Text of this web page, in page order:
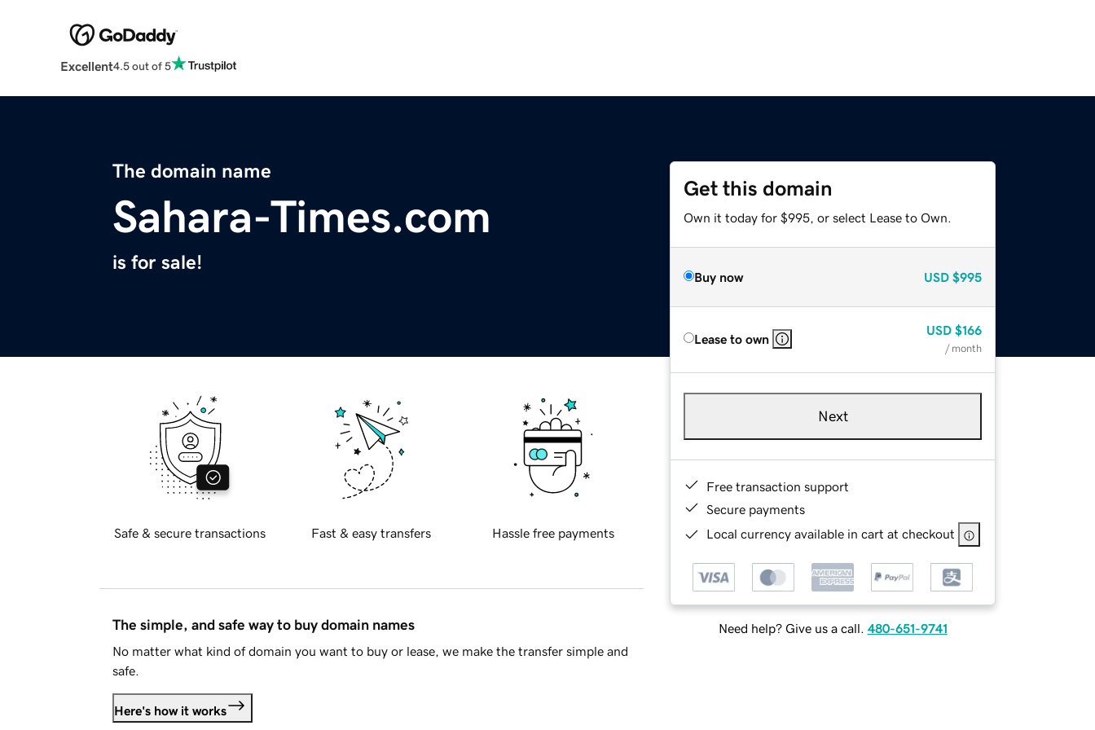
Excellent4.5 out of 5
The domain name
Sahara-Times.com
is for sale!
Get this domain
Own it today for $995, or select Lease to Own.
Buy now USD $995
Lease to own
USD $166
/ month
Next
Free transaction support
Secure payments
Local currency available in cart at checkout
Need help? Give us a call. 480-651-9741
Safe & secure transactions Fast & easy transfers Hassle free payments
The simple, and safe way to buy domain names
No matter what kind of domain you want to buy or lease, we make the transfer simple and
safe.
Here's how it works